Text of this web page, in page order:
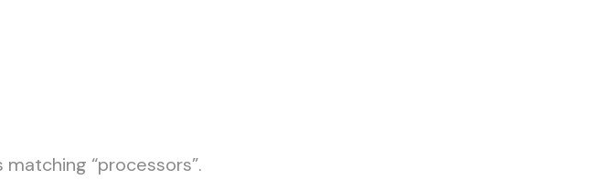
“processors”.